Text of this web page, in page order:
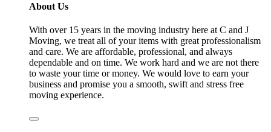
About Us
With over 15 years in the moving industry here at C and J
Moving, we treat all of your items with great professionalism
and care. We are affordable, professional, and always
dependable and on time. We work hard and we are not there
to waste your time or money. We would love to earn your
business and promise you a smooth, swift and stress free
moving experience.